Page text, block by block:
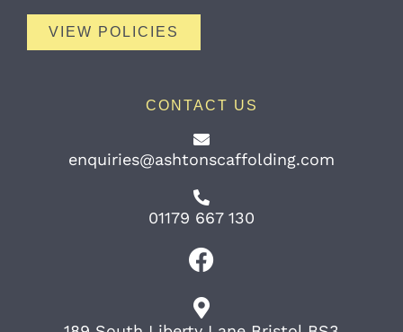
VIEW POLICIES
CONTACT US
enquiries@ashtonscaffolding.com
01179 667 130